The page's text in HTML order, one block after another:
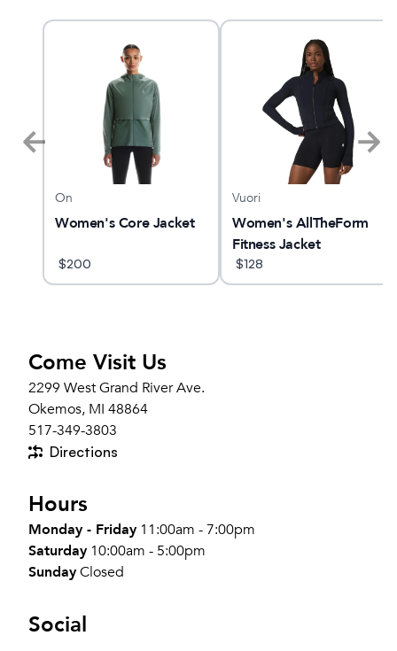
On
Women's Core Jacket
$200
Vuori
Women's AllTheForm
Fitness Jacket
$128
Come Visit Us
2299 West Grand River Ave.
Okemos, MI 48864
517-349-3803
Directions
Hours
Monday - Friday 11:00am - 7:00pm
Saturday 10:00am - 5:00pm
SundayClosed
Social